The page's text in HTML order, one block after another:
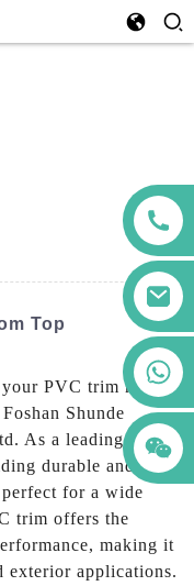
Top
PVC trim needs
Shunde
As a leading
durable and low-
for a wide
trim offers the
making it
exterior applications.